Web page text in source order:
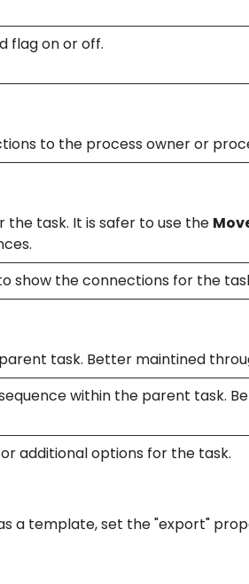
flag on or off.
to the process owner or
task. It is safer to use the
show the connections for the
task. Better maintined
within the parent task.
additional options for the task.
a template, set the "export"